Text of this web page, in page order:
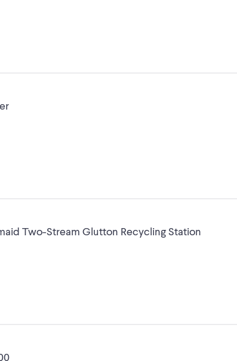
Two-Stream Glutton Recycling Station